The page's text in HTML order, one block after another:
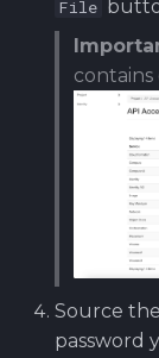
File
Source
password